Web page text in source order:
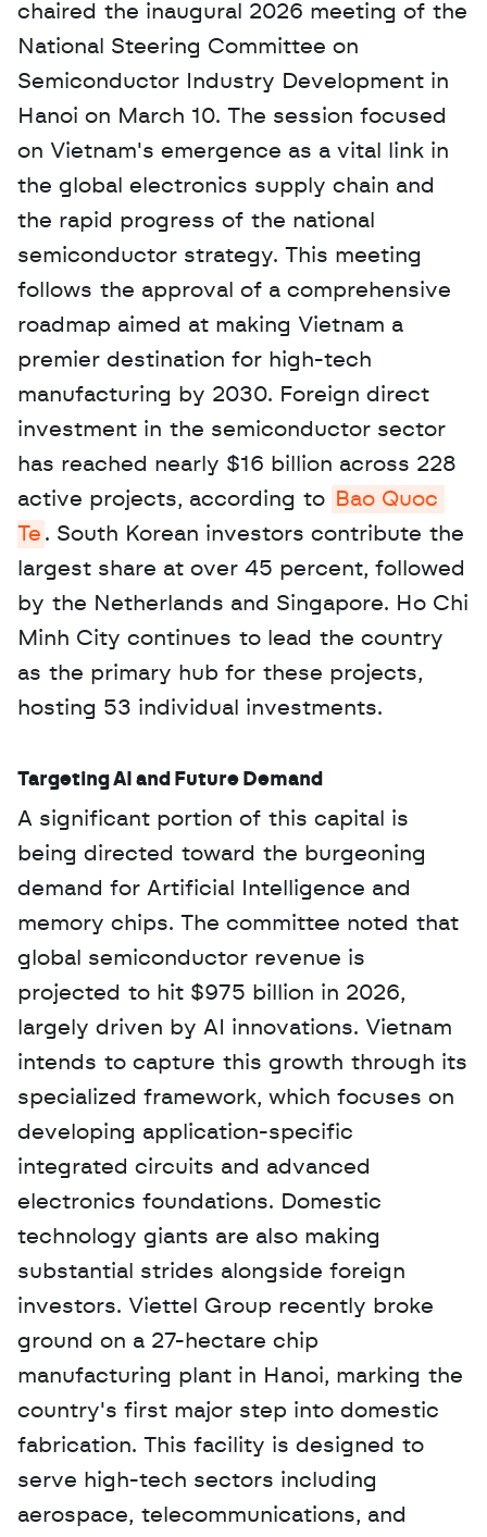
chaired the inaugural 2026 meeting of the
National Steering Committee on
Semiconductor Industry Development in
Hanoi on March 10. The session focused
on Vietnam's emergence as a vital link in
the global electronics supply chain and
the rapid progress of the national
semiconductor strategy. This meeting
follows the approval of a comprehensive
roadmap aimed at making Vietnam a
premier destination for high-tech
manufacturing by 2030. Foreign direct
investment in the semiconductor sector
has reached nearly $16 billion across 228
active projects, according to
Bao Quoc
Te . South Korean investors contribute the
largest share at over 45 percent, followed
by the Netherlands and Singapore. Ho Chi
Minh City continues to lead the country
as the primary hub for these projects,
hosting 53 individual investments.
Targeting AI and Future Demand
A significant portion of this capital is
being directed toward the burgeoning
demand for Artificial Intelligence and
memory chips. The committee noted that
global semiconductor revenue is
projected to hit $975 billion in 2026,
largely driven by AI innovations. Vietnam
intends to capture this growth through its
specialized framework, which focuses on
developing application-specific
integrated circuits and advanced
electronics foundations. Domestic
technology giants are also making
substantial strides alongside foreign
investors. Viettel Group recently broke
ground on a 27-hectare chip
manufacturing plant in Hanoi, marking the
country's first major step into domestic
fabrication. This facility is designed to
serve high-tech sectors including
aerospace, telecommunications, and